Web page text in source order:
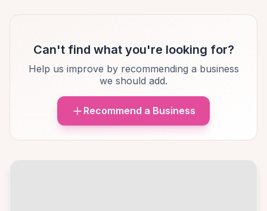
Can't find what you're looking for?
Help us improve by recommending a business
we should add.
Recommend a Business